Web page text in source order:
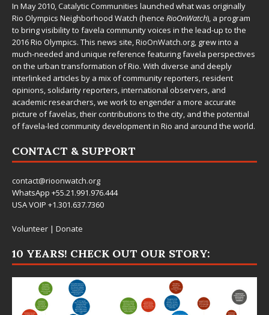
In May 2010,Catalytic Communities launched what was originally
Rio Olympics Neighborhood Watch (hence RioOnWatch), a program
to bring visibility to favela community voices in the lead-up to the
2016 Rio Olympics. This news site,RioOnWatch.org, grew into a
much-needed and unique reference featuring favela perspectives
on the urban transformation of Rio. With diverse and deeply
interlinked articles by a mix of community reporters, resident
opinions, solidarity reporters, international observers, and
academic researchers, we work to engender a more accurate
picture of favelas, their contributions to the city, and the potential
of favela-led community development in Rio and around the world.
CONTACT & SUPPORT
contact@rioonwatch.org
WhatsApp +55.21.991.976.444
USA VOIP +1.301.637.7360
Volunteer | Donate
10 YEARS! CHECK OUT OUR STORY: